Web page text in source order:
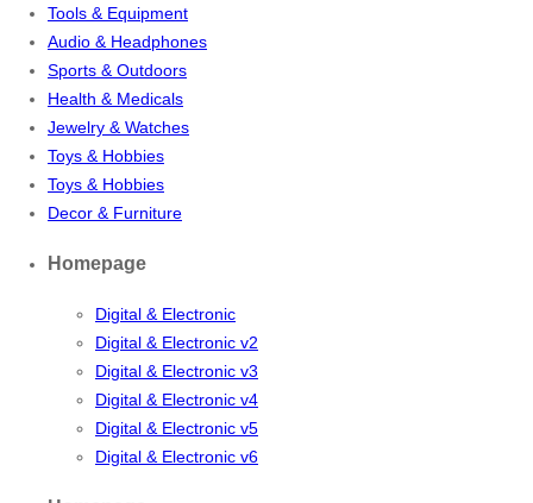
Tools & Equipment
Audio & Headphones
Sports & Outdoors
Health & Medicals
Jewelry & Watches
Toys & Hobbies
Toys & Hobbies
Decor & Furniture
Homepage
Digital & Electronic
Digital & Electronic v2
Digital & Electronic v3
Digital & Electronic v4
Digital & Electronic v5
Digital & Electronic v6